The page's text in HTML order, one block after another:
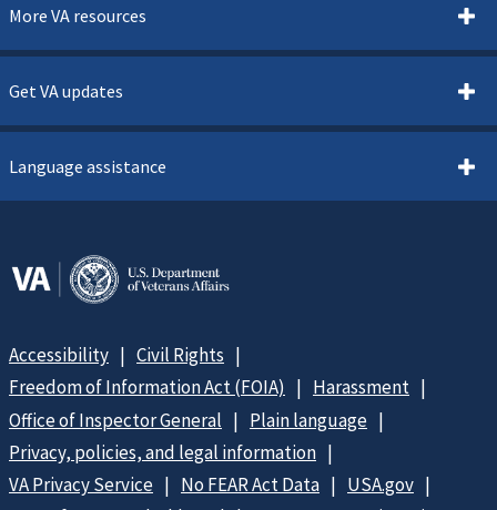
More VA resources
Get VA updates
Language assistance
Accessibility
Civil Rights
Freedom of Information Act (FOIA)
Harassment
Office of Inspector General
Plain language
Privacy, policies, and legal information
VA Privacy Service
No FEAR Act Data
USA.gov